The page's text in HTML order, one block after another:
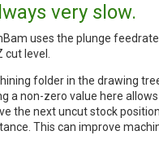
very slow.
uses the plunge
level.
folder in the drawing
a non-zero value here
the next uncut stock
This can improve